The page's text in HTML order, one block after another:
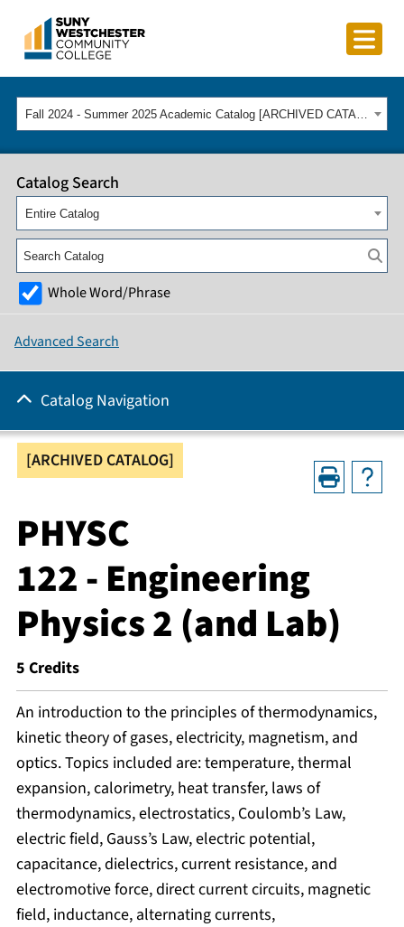
Fall 2024 - Summer 2025 Academic Catalog [ARCHIVED CATALOG]
[ARCHIVED CATALOG]
PHYSC
122 - Engineering
Physics 2 (and Lab)
5 Credits
An introduction to the principles of thermodynamics,
kinetic theory of gases, electricity, magnetism, and
optics. Topics included are: temperature, thermal
expansion, calorimetry, heat transfer, laws of
thermodynamics, electrostatics, Coulomb’s Law,
electric field, Gauss’s Law, electric potential,
capacitance, dielectrics, current resistance, and
electromotive force, direct current circuits, magnetic
field, inductance, alternating currents,
Catalog Search
Entire Catalog
Whole Word/Phrase
Advanced Search
Catalog Navigation